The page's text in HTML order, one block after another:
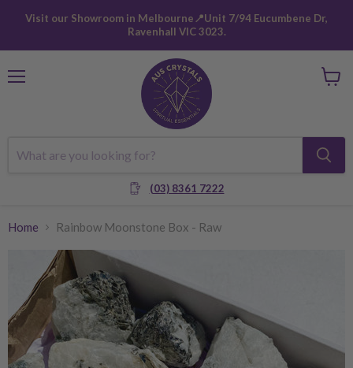
Visit our Showroom in Melbourne📍Unit 7/94 Eucumbene Dr,
Ravenhall VIC 3023.
(03) 8361 7222
Home Rainbow Moonstone Box - Raw